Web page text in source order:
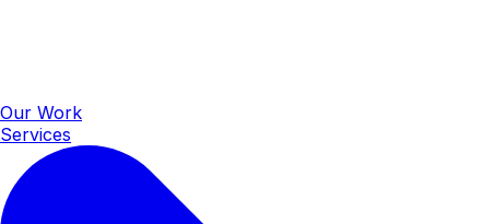
Our Work
Services